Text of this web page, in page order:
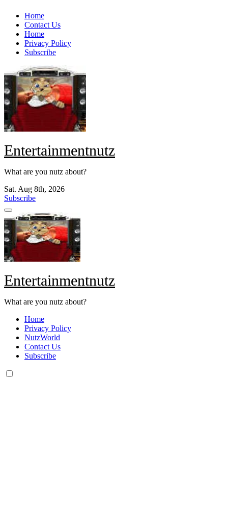
Skip
content
Home
Contact Us
Home
Privacy Policy
Subscribe
Entertainmentnutz
What are you nutz about?
Sat. Aug 8th, 2026
Subscribe
Entertainmentnutz
What are you nutz about?
Home
Privacy Policy
NutzWorld
Contact Us
Subscribe